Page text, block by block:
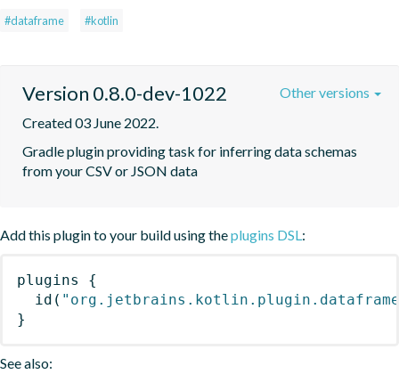
#dataframe #kotlin
Version 0.8.0-dev-1022
Created 03 June 2022.
Gradle plugin providing task for inferring data schemas
from your CSV or JSON data
Other versions
Add this plugin to your build using theplugins DSL :
plugins
{
id (
}
See also: